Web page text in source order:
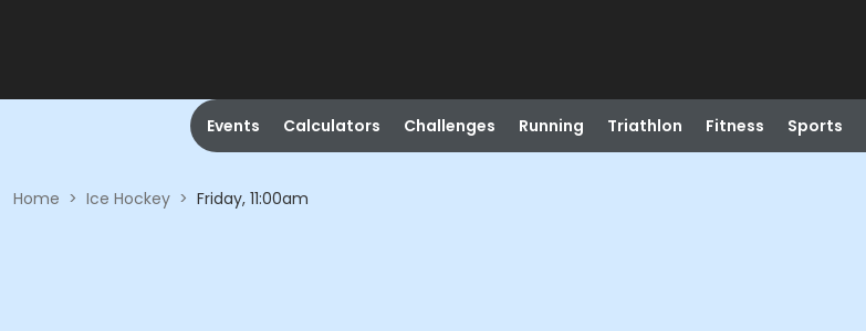
Events Calculators Challenges Running Triathlon Fitness Sports
Home > Ice Hockey > Friday, 11:00am